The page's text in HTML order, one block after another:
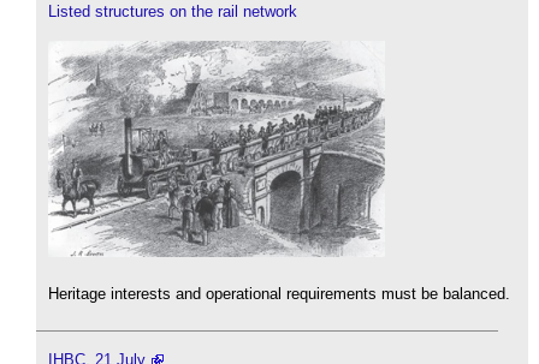
Listed structures on the rail network
Heritage interests and operational requirements must be balanced.
IHBC, 21 July